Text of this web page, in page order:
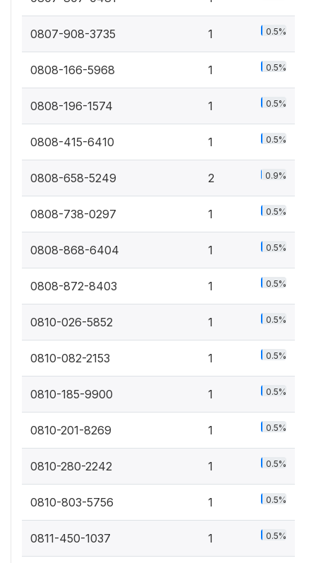
0807-908-3735 1 0.5%
0808-166-5968 1 0.5%
0808-196-1574 1 0.5%
0808-415-6410 1 0.5%
0808-658-5249 2 0.9%
0808-738-0297 1 0.5%
0808-868-6404 1 0.5%
0808-872-8403 1 0.5%
0810-026-5852 1 0.5%
0810-082-2153 1 0.5%
0810-185-9900 1 0.5%
0810-201-8269 1 0.5%
0810-280-2242 1 0.5%
0810-803-5756 1 0.5%
0811-450-1037 1 0.5%